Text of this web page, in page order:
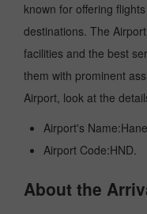
known for offering
destinations. The
facilities and the best
them with prominent
Airport, look at the
Airport's
Airport Code:HND.
About the